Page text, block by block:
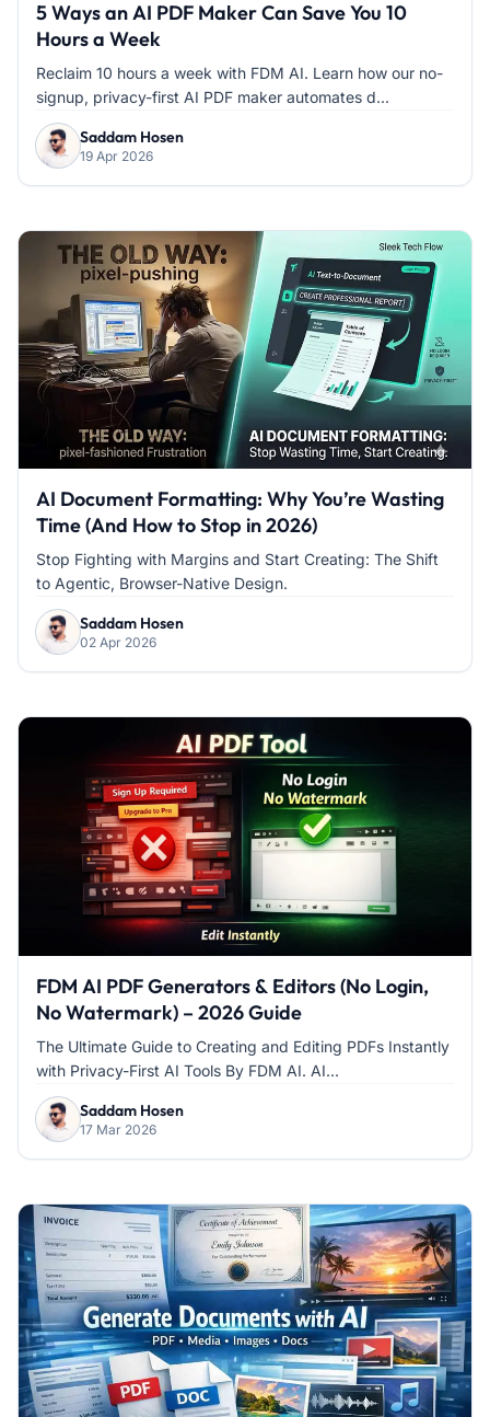
5 Ways an AI PDF Maker Can Save You 10
Hours a Week
Reclaim 10 hours a week with FDM AI. Learn how our no-
signup, privacy-first AI PDF maker automates d...
Saddam Hosen
19 Apr 2026
AI Document Formatting: Why You’re Wasting
Time (And How to Stop in 2026)
Stop Fighting with Margins and Start Creating: The Shift
to Agentic, Browser-Native Design.
Saddam Hosen
02 Apr 2026
FDM AI PDF Generators & Editors (No Login,
No Watermark) – 2026 Guide
The Ultimate Guide to Creating and Editing PDFs Instantly
with Privacy-First AI Tools By FDM AI. AI...
Saddam Hosen
17 Mar 2026